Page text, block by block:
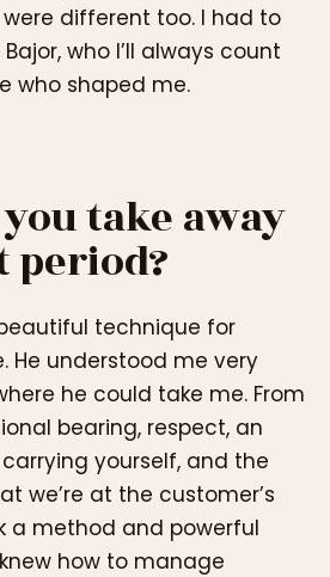
different too. I had to
who I’ll always count
who shaped me.
take away
technique for
He understood me very
he could take me. From
bearing, respect, an
yourself, and the
we’re at the customer’s
a method and powerful
how to manage